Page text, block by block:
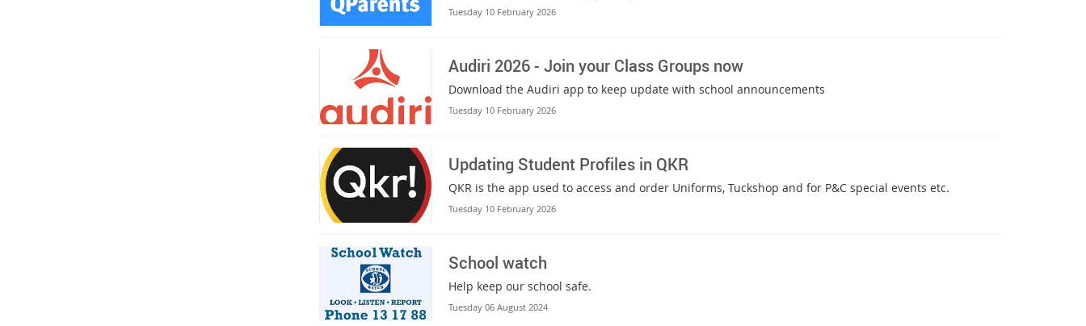
Tuesday 10 February 2026
Audiri 2026 - Join your Class Groups now
Download the Audiri app to keep update with school announcements
Tuesday 10 February 2026
Updating Student Profiles in QKR
QKR is the app used to access and order Uniforms, Tuckshop and for P&C special events etc.
Tuesday 10 February 2026
School watch
Help keep our school safe.
Tuesday 06 August 2024